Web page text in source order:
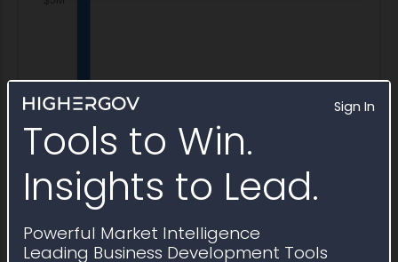
Sign In
Tools to Win.
Insights to Lead.
Powerful Market Intelligence
Leading Business Development Tools